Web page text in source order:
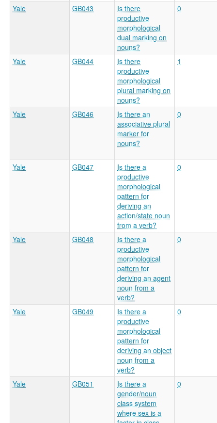
Yale GB043
Is there
productive
morphological
dual marking on
nouns?
0
Yale GB044
Is there
productive
morphological
plural marking on
nouns?
1
Yale GB046
Is there an
associative plural
marker for
nouns?
0
Yale GB047
Is there a
productive
morphological
pattern for
deriving an
action/state noun
from a verb?
0
Yale GB048
Is there a
productive
morphological
pattern for
deriving an agent
noun from a
verb?
0
Yale GB049
Is there a
productive
morphological
pattern for
deriving an object
noun from a
verb?
0
Yale GB051
Is there a
gender/noun
class system
where sex is a
0